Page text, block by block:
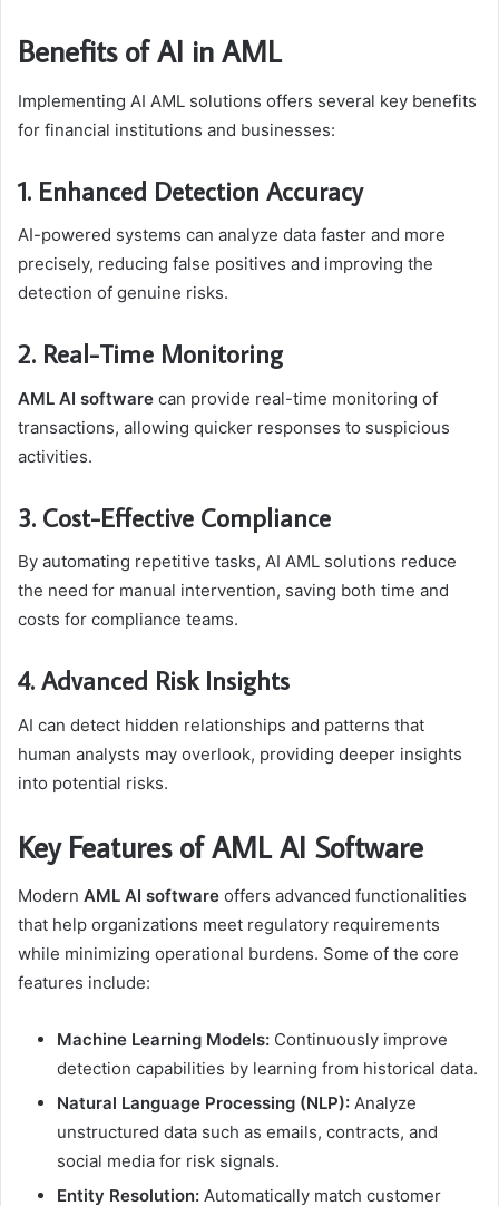
Benefits of AI in AML
Implementing AI AML solutions offers several key benefits
for financial institutions and businesses:
1. Enhanced Detection Accuracy
AI-powered systems can analyze data faster and more
precisely, reducing false positives and improving the
detection of genuine risks.
2. Real-Time Monitoring
AML AI software can provide real-time monitoring of
transactions, allowing quicker responses to suspicious
activities.
3. Cost-Effective Compliance
By automating repetitive tasks, AI AML solutions reduce
the need for manual intervention, saving both time and
costs for compliance teams.
4. Advanced Risk Insights
AI can detect hidden relationships and patterns that
human analysts may overlook, providing deeper insights
into potential risks.
Key Features of AML AI Software
Modern AML AI software offers advanced functionalities
that help organizations meet regulatory requirements
while minimizing operational burdens. Some of the core
features include:
Machine Learning Models: Continuously improve
detection capabilities by learning from historical data.
Natural Language Processing (NLP): Analyze
unstructured data such as emails, contracts, and
social media for risk signals.
Entity Resolution: Automatically match customer